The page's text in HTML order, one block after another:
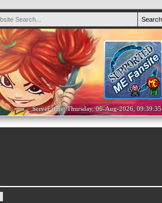
Server time: Thursday, 06-Aug-2026, 09:39:35